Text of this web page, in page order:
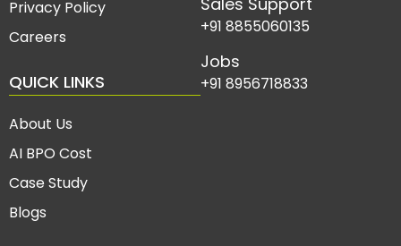
Privacy Policy
Careers
QUICK LINKS
About Us
AI BPO Cost
Case Study
Blogs
+91 8855060135
Jobs
+91 8956718833